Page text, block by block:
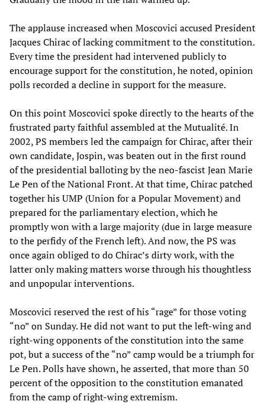
The applause increased when Moscovici accused President
Jacques Chirac of lacking commitment to the constitution.
Every time the president had intervened publicly to
encourage support for the constitution, he noted, opinion
polls recorded a decline in support for the measure.
On this point Moscovici spoke directly to the hearts of the
frustrated party faithful assembled at the Mutualité. In
2002, PS members led the campaign for Chirac, after their
own candidate, Jospin, was beaten out in the first round
of the presidential balloting by the neo-fascist Jean Marie
Le Pen of the National Front. At that time, Chirac patched
together his UMP (Union for a Popular Movement) and
prepared for the parliamentary election, which he
promptly won with a large majority (due in large measure
to the perfidy of the French left). And now, the PS was
once again obliged to do Chirac’s dirty work, with the
latter only making matters worse through his thoughtless
and unpopular interventions.
Moscovici reserved the rest of his “rage” for those voting
“no” on Sunday. He did not want to put the left-wing and
right-wing opponents of the constitution into the same
pot, but a success of the “no” camp would be a triumph for
Le Pen. Polls have shown, he asserted, that more than 50
percent of the opposition to the constitution emanated
from the camp of right-wing extremism.